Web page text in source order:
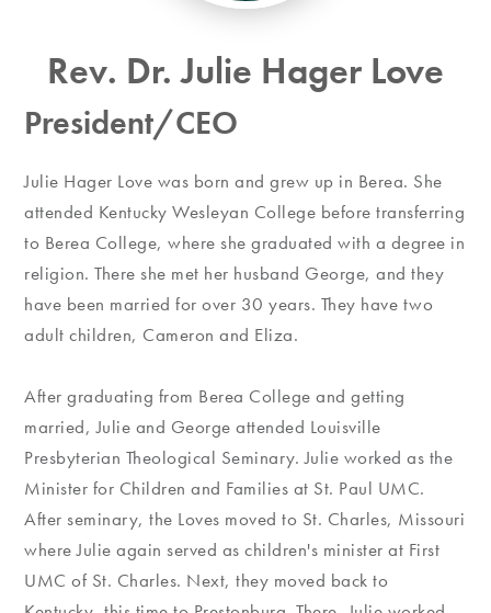
Rev. Dr. Julie Hager Love
President/CEO
Julie Hager Love was born and grew up in Berea. She
attended Kentucky Wesleyan College before transferring
to Berea College, where she graduated with a degree in
religion. There she met her husband George, and they
have been married for over 30 years. They have two
adult children, Cameron and Eliza.
After graduating from Berea College and getting
married, Julie and George attended Louisville
Presbyterian Theological Seminary. Julie worked as the
Minister for Children and Families at St. Paul UMC.
After seminary, the Loves moved to St. Charles, Missouri
where Julie again served as children's minister at First
UMC of St. Charles. Next, they moved back to